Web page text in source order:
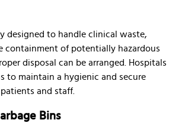
designed to handle clinical waste,
containment of potentially hazardous
disposal can be arranged. Hospitals
to maintain a hygienic and secure
and staff.
Bins